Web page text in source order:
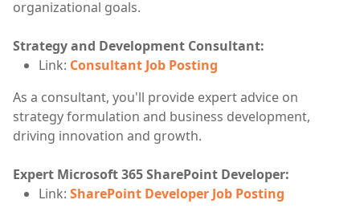
organizational goals.
Strategy and Development Consultant:
Link: Consultant Job Posting
As a consultant, you'll provide expert advice on
strategy formulation and business development,
driving innovation and growth.
Expert Microsoft 365 SharePoint Developer:
Link: SharePoint Developer Job Posting